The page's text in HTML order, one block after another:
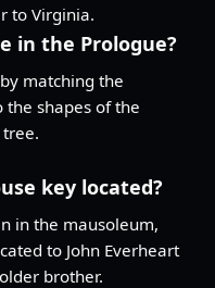
to Virginia.
in the Prologue?
matching the
the shapes of the
key located?
in the mausoleum,
to John Everheart
brother.